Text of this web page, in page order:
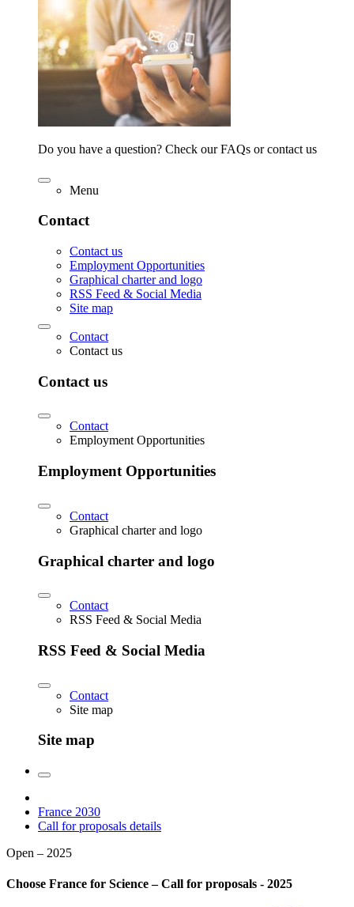
Do you have a question? Check our FAQs or contact us
Menu
Contact
Contact us
Employment Opportunities
Graphical charter and logo
RSS Feed & Social Media
Site map
Contact
Contact us
Contact us
Contact
Employment Opportunities
Employment Opportunities
Contact
Graphical charter and logo
Graphical charter and logo
Contact
RSS Feed & Social Media
RSS Feed & Social Media
Contact
Site map
Site map
France 2030
Call for proposals details
Open – 2025
Choose France for Science – Call for proposals - 2025